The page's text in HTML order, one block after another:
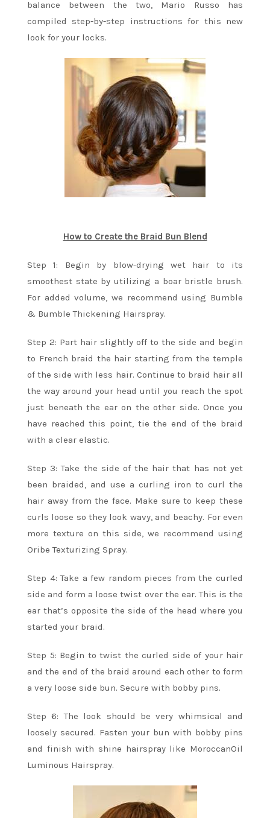
balance between the two, Mario Russo has
compiled step-by-step instructions for this new
look for your locks.
How to Create the Braid Bun Blend
Step 1: Begin by blow-drying wet hair to its
smoothest state by utilizing a boar bristle brush.
For added volume, we recommend using Bumble
& Bumble Thickening Hairspray.
Step 2: Part hair slightly off to the side and begin
to French braid the hair starting from the temple
of the side with less hair. Continue to braid hair all
the way around your head until you reach the spot
just beneath the ear on the other side. Once you
have reached this point, tie the end of the braid
with a clear elastic.
Step 3: Take the side of the hair that has not yet
been braided, and use a curling iron to curl the
hair away from the face. Make sure to keep these
curls loose so they look wavy, and beachy. For even
more texture on this side, we recommend using
Oribe Texturizing Spray.
Step 4: Take a few random pieces from the curled
side and form a loose twist over the ear. This is the
ear that’s opposite the side of the head where you
started your braid.
Step 5: Begin to twist the curled side of your hair
and the end of the braid around each other to form
a very loose side bun. Secure with bobby pins.
Step 6: The look should be very whimsical and
loosely secured. Fasten your bun with bobby pins
and finish with shine hairspray like MoroccanOil
Luminous Hairspray.